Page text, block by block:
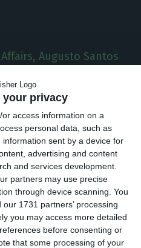
your privacy
access information on a
personal data, such as
sent by a device for
advertising and content
and services development.
partners may use precise
through device scanning. You
1731 partners’ processing
you may access more detailed
before consenting or
that some processing of your
Augusto Santos
Abidjan, Ivory Coast,
Affairs, Augusto Santos
yesterday that Portugal
Abidjan, Ivory Coast, in
that the opening will be
of the Republic,
during his state visit to